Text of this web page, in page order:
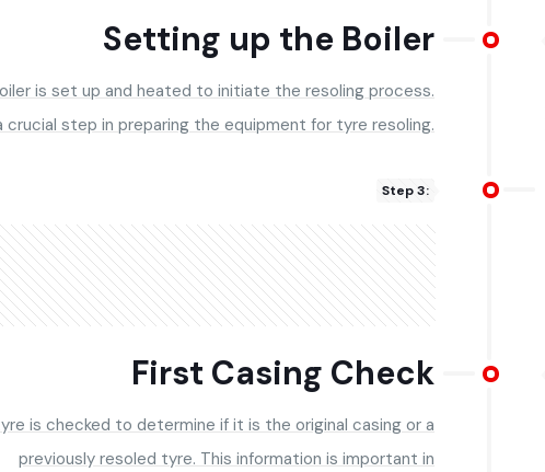
Setting up the Boiler
is set up and heated to initiate the resoling process.
crucial step in preparing the equipment for tyre resoling.
Step 3:
First Casing Check
is checked to determine if it is the original casing or a
previously resoled tyre. This information is important in